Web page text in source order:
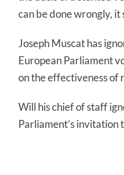
can be done wrongly, it
Joseph Muscat has
European Parliament
on the effectiveness of
Will his chief of staff
Parliament’s invitation